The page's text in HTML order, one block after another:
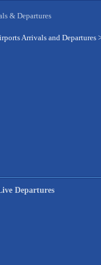
& Departures
Arrivals and Departures
Departures